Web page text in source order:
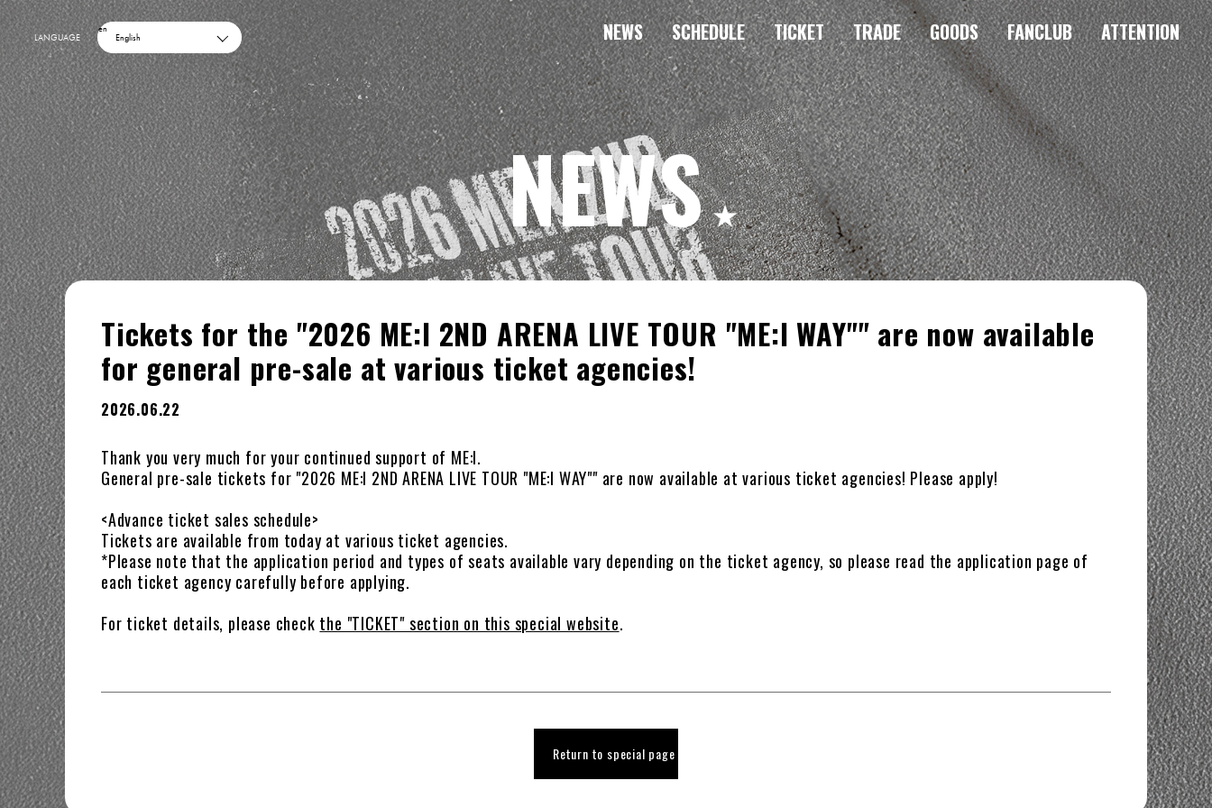
LANGUAGE
en
English NEWS SCHEDULE TICKET TRADE GOODS FANCLUB ATTENTION
NEWS
Tickets for the "2026 ME:I 2ND ARENA LIVE TOUR "ME:I WAY"" are now available
for general pre-sale at various ticket agencies!
2026.06.22
Thank you very much for your continued support of ME:I.
General pre-sale tickets for "2026 ME:I 2ND ARENA LIVE TOUR "ME:I WAY"" are now available at various ticket agencies! Please apply!
<Advance ticket sales schedule>
Tickets are available from today at various ticket agencies.
*Please note that the application period and types of seats available vary depending on the ticket agency, so please read the application page of
each ticket agency carefully before applying.
For ticket details, please check the "TICKET" section on this special website.
Return to special page